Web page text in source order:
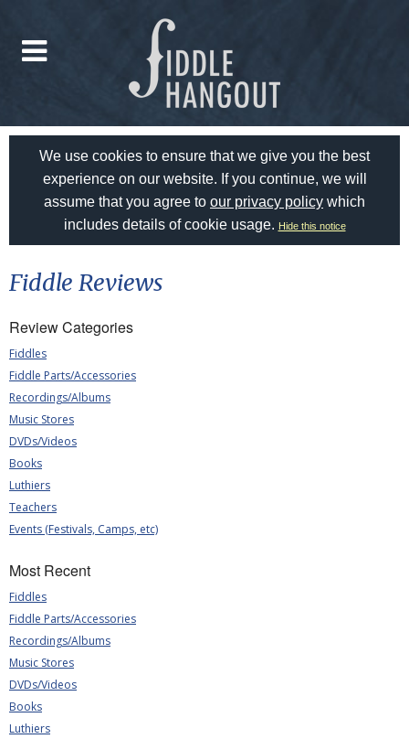
We use cookies to ensure that we give you the best
experience on our website. If you continue, we will
assume that you agree to our privacy policy which
includes details of cookie usage. Hide this notice
Fiddle Reviews
Review Categories
Fiddles
Fiddle Parts/Accessories
Recordings/Albums
Music Stores
DVDs/Videos
Books
Luthiers
Teachers
Events (Festivals, Camps, etc)
Most Recent
Fiddles
Fiddle Parts/Accessories
Recordings/Albums
Music Stores
DVDs/Videos
Books
Luthiers